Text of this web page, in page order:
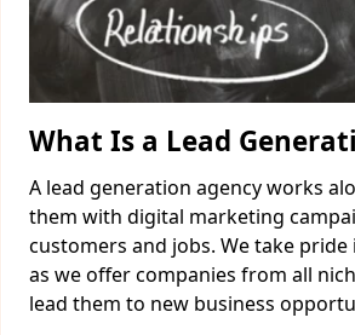
What Is a Lead
A lead generation agency works
them with digital marketing
customers and jobs. We take pride
as we offer companies from all
lead them to new business